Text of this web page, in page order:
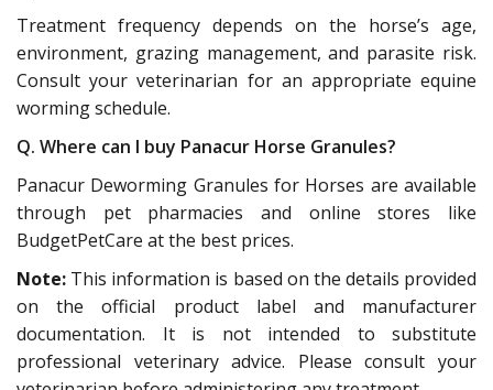
Treatment frequency depends on the horse’s age,
environment, grazing management, and parasite risk.
Consult your veterinarian for an appropriate equine
worming schedule.
Q. Where can I buy Panacur Horse Granules?
Panacur Deworming Granules for Horses are available
through pet pharmacies and online stores like
BudgetPetCare at the best prices.
Note: This information is based on the details provided
on the official product label and manufacturer
documentation. It is not intended to substitute
professional veterinary advice. Please consult your